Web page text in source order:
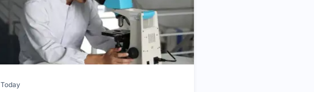
Today